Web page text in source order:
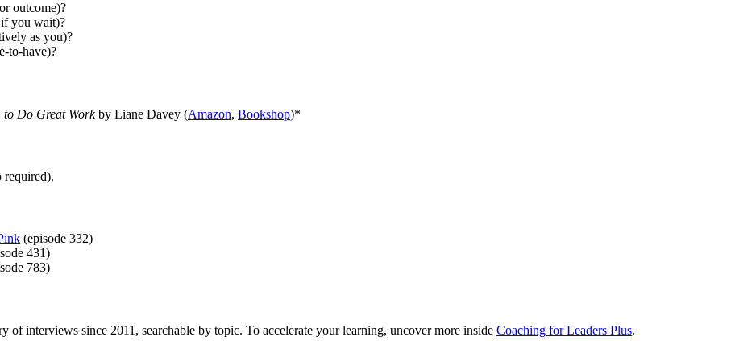
outcome)?
you wait)?
as you)?
to-have)?
to Do Great Workby Liane Davey (Amazon, Bookshop)*
required).
(episode 332)
431)
783)
of interviews since 2011, searchable by topic. To accelerate your learning, uncover more inside Coaching for Leaders Plus.